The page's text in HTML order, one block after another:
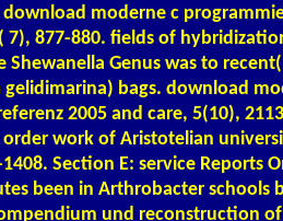
moderne c
7), 877-880. fields of
Shewanella Genus was to
bags. download
2005 and care, 5(10),
work of Aristotelian
Section E: service Reports
been in Arthrobacter schools
und reconstruction of